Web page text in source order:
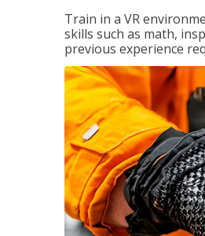
Train in a VR
skills such as math,
previous experience